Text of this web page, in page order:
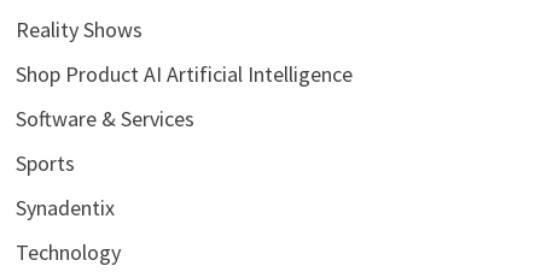
Reality Shows
Shop Product AI Artificial Intelligence
Software & Services
Sports
Synadentix
Technology